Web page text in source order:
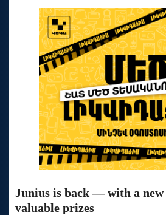
Junius is back — with a
valuable prizes